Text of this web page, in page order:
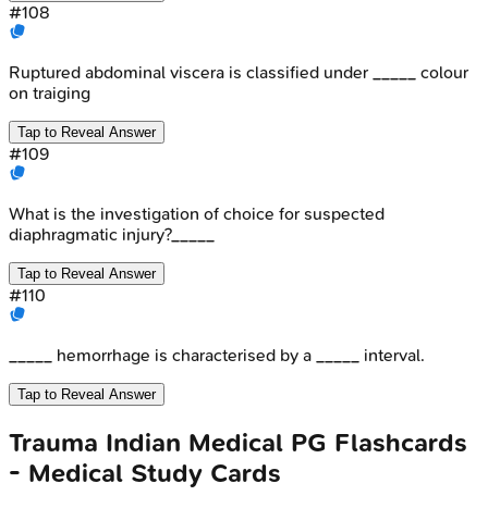
#108
Ruptured abdominal viscera is classified under _____ colour
on traiging
Tap to Reveal Answer
#109
What is the investigation of choice for suspected
diaphragmatic injury?_____
Tap to Reveal Answer
#110
_____ hemorrhage is characterised by a _____ interval.
Tap to Reveal Answer
Trauma Indian Medical PG Flashcards
- Medical Study Cards